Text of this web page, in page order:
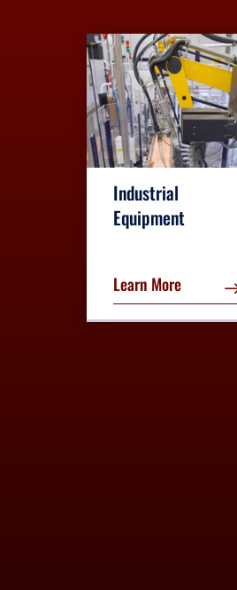
Industrial
Equipment
Learn More